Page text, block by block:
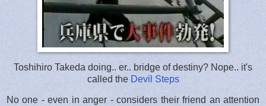
Toshihiro Takeda doing.. er.. bridge of destiny? Nope.. it's
called the Devil Steps
No one - even in anger - considers their friend an attention